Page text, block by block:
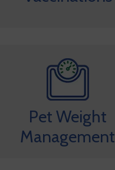
Pet Weight
Management